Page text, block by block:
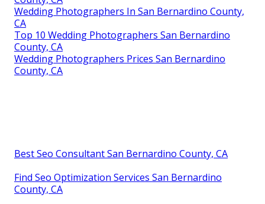
Wedding Photographers In San Bernardino County,
CA
Top 10 Wedding Photographers San Bernardino
County, CA
Wedding Photographers Prices San Bernardino
County, CA
Best Seo Consultant San Bernardino County, CA
Find Seo Optimization Services San Bernardino
County, CA